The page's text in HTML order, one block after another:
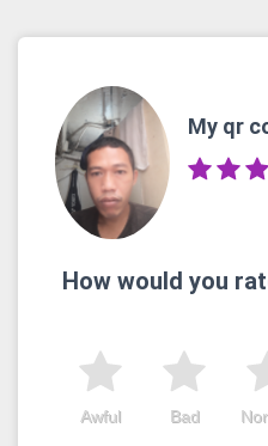
My qr
How would you
Bad
Awful